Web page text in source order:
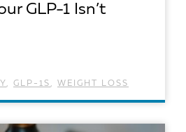
GLP-1 Isn’t
, GLP-1S , WEIGHT LOSS